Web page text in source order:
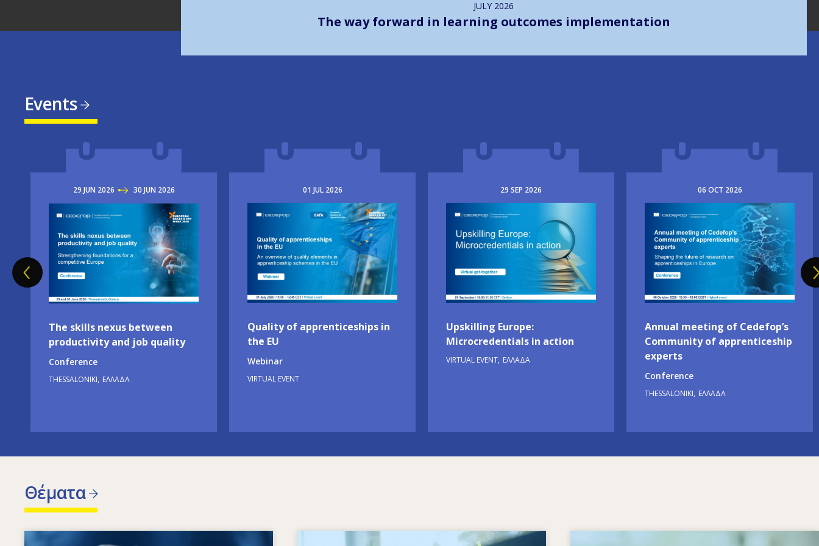
JULY 2026
The way forward in learning outcomes implementation
Events
29 JUN 2026 TO30 JUN 2026
Image
The skills nexus between
productivity and job quality
Conference
THESSALONIKI ΕΛΛΆΔΑ
01 JUL 2026
Image
Quality of apprenticeships in
the EU
Webinar
VIRTUAL EVENT
29 SEP 2026
Image
Upskilling Europe:
Microcredentials in action
VIRTUAL EVENT ΕΛΛΆΔΑ
06 OCT 2026
Image
Annual meeting of Cedefop’s
Community of apprenticeship
experts
Conference
THESSALONIKI ΕΛΛΆΔΑ
Θέματα